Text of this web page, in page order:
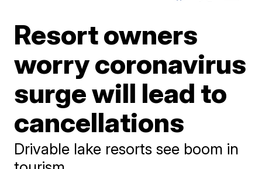
Resort owners
worry coronavirus
surge will lead to
cancellations
Drivable lake resorts see boom in